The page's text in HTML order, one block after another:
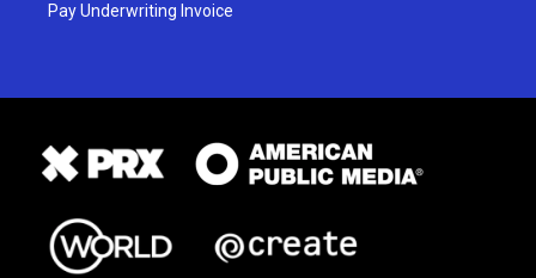
Pay Underwriting Invoice